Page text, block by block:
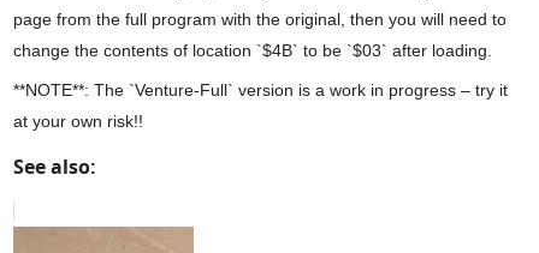
page from the full program with the original, then you will need to
change the contents of location `$4B` to be `$03` after loading.
**NOTE**: The `Venture-Full` version is a work in progress – try it
at your own risk!!
See also: